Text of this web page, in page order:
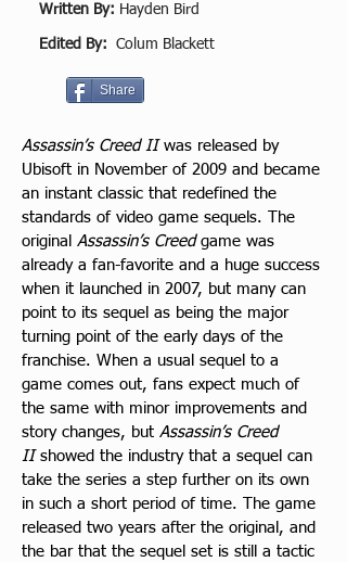
Written By: Hayden Bird
Edited By: Colum Blackett
Share
Assassin’s Creed II was released by
Ubisoft in November of 2009 and became
an instant classic that redefined the
standards of video game sequels. The
original Assassin’s Creed game was
already a fan-favorite and a huge success
when it launched in 2007, but many can
point to its sequel as being the major
turning point of the early days of the
franchise. When a usual sequel to a
game comes out, fans expect much of
the same with minor improvements and
story changes, but Assassin’s Creed
II showed the industry that a sequel can
take the series a step further on its own
in such a short period of time. The game
released two years after the original, and
the bar that the sequel set is still a tactic